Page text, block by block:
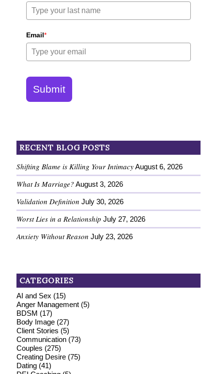
Email*
Submit
RECENT BLOG POSTS
Shifting Blame is Killing Your Intimacy August 6, 2026
What Is Marriage? August 3, 2026
Validation Definition July 30, 2026
Worst Lies in a Relationship July 27, 2026
Anxiety Without Reason July 23, 2026
CATEGORIES
AI and Sex (15)
Anger Management(5)
BDSM (17)
Body Image(27)
Client Stories (5)
Communication(73)
Couples (275)
Creating Desire(75)
Dating(41)